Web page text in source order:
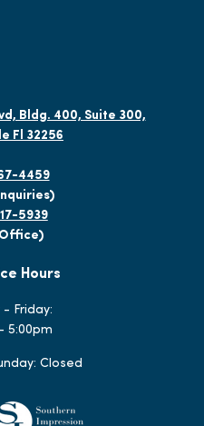
Bldg. 400, Suite 300,
Fl 32256
4459
5939
Hours
Friday:
5:00pm
Closed